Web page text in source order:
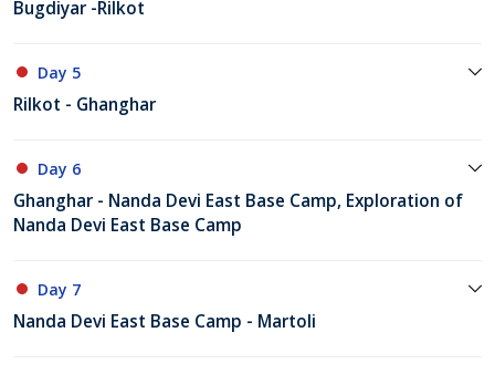
Bugdiyar -Rilkot
Day 5
Rilkot - Ghanghar
Day 6
Ghanghar - Nanda Devi East Base Camp, Exploration of
Nanda Devi East Base Camp
Day 7
Nanda Devi East Base Camp - Martoli